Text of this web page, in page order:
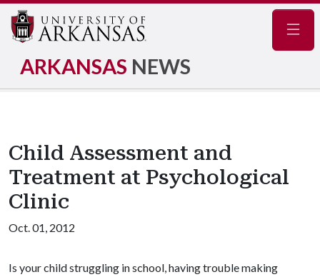
ARKANSAS NEWS
Child Assessment and
Treatment at Psychological
Clinic
Oct. 01, 2012
Is your child struggling in school, having trouble making